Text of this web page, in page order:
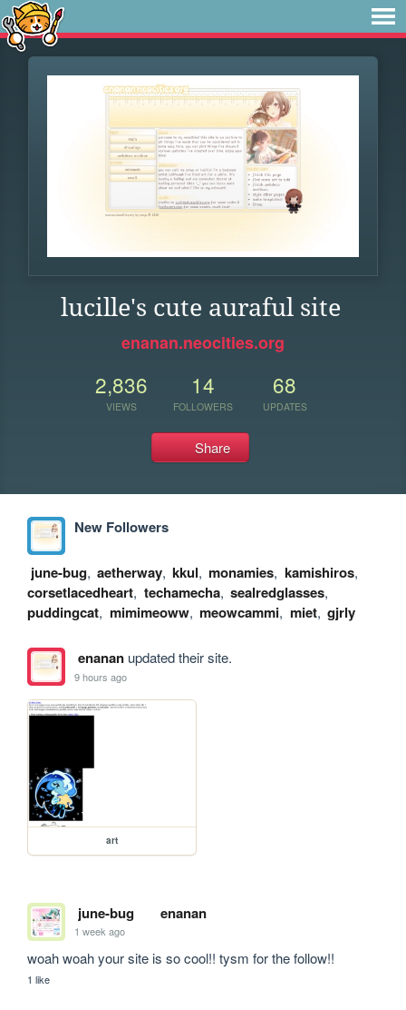
lucille's cute auraful site
enanan.neocities.org
2,836
VIEWS
14
FOLLOWERS
68
UPDATES
Share
New Followers
june-bug, aetherway, kkul, monamies, kamishiros,
corsetlacedheart, techamecha, sealredglasses,
puddingcat, mimimeoww, meowcammi, miet, gjrly
enananupdated their site.
9 hours ago
art
june-bug enanan
1 week ago
woah woah your site is so cool!! tysm for the follow!!
1 like